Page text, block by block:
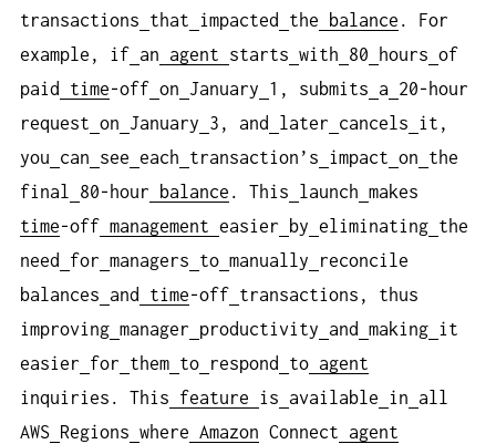
transactions
that impacted the balance . For
example, if an agent starts with 80 hours of
paid
time-off on January 1, submits a
20-hour
request on January 3, and later cancels
it,
you
can see each transaction’s impact on
the
final
80-hour balance . This launch makes
time-off management easier by eliminating the
need
for managers to manually
reconcile
balances
and time-off transactions, thus
improving manager productivity and making it
easier
for them to respond to agent
inquiries. This
feature is available in
all
AWS Regions where Amazon Connect
agent